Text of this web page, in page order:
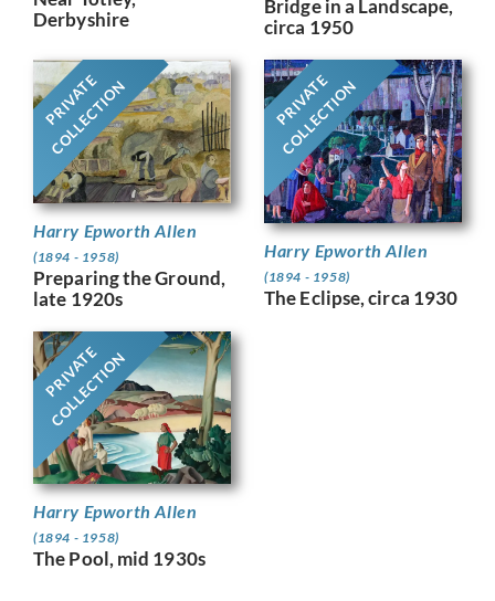
Derbyshire
Bridge in a Landscape,
circa 1950
PRIVATE
COLLECTION
Harry Epworth Allen
(1894 - 1958)
Preparing the Ground,
late 1920s
PRIVATE
COLLECTION
Harry Epworth Allen
(1894 - 1958)
The Eclipse, circa 1930
PRIVATE
COLLECTION
Harry Epworth Allen
(1894 - 1958)
The Pool, mid 1930s